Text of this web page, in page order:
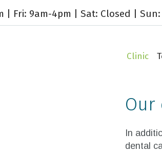
| Fri: 9am-4pm | Sat: Closed |
Clinic
In
dental